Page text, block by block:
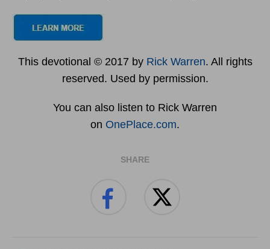
This devotional © 2017 by Rick Warren. All rights
reserved. Used by permission.
You can also listen to Rick Warren
on OnePlace.com.
SHARE